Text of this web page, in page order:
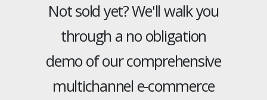
Not sold yet? We'll walk you
through a no obligation
demo of our comprehensive
multichannel e-commerce